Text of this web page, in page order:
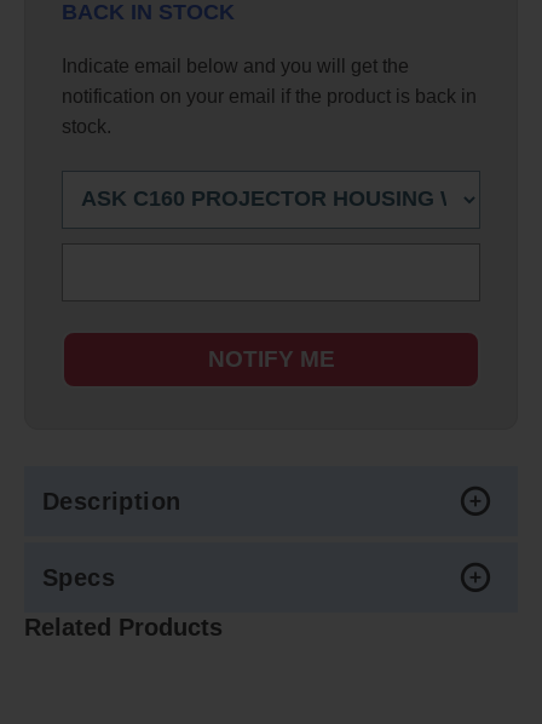
BACK IN STOCK
Indicate email below and you will get the
notification on your email if the product is back in
stock.
NOTIFY ME
Description
Specs
Related Products